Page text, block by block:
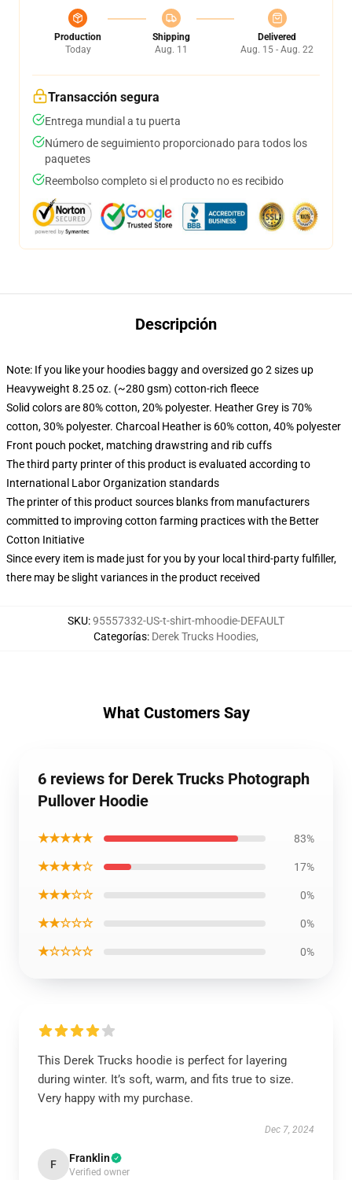
Production
Today
Shipping
Aug. 11
Delivered
Aug. 15 - Aug. 22
Transacción segura
Entrega mundial a tu puerta
Número de seguimiento proporcionado para todos los
paquetes
Reembolso completo si el producto no es recibido
Descripción
Note: If you like your hoodies baggy and oversized go 2 sizes up
Heavyweight 8.25 oz. (~280 gsm) cotton-rich fleece
Solid colors are 80% cotton, 20% polyester. Heather Grey is 70%
cotton, 30% polyester. Charcoal Heather is 60% cotton, 40% polyester
Front pouch pocket, matching drawstring and rib cuffs
The third party printer of this product is evaluated according to
International Labor Organization standards
The printer of this product sources blanks from manufacturers
committed to improving cotton farming practices with the Better
Cotton Initiative
Since every item is made just for you by your local third-party fulfiller,
there may be slight variances in the product received
SKU:95557332-US-t-shirt-mhoodie-DEFAULT
Categorías: Derek Trucks Hoodies,
What Customers Say
6 reviews for Derek Trucks Photograph
Pullover Hoodie
★★★★★ 83%
★★★★☆ 17%
★★★☆☆ 0%
★★☆☆☆ 0%
★☆☆☆☆ 0%
This Derek Trucks hoodie is perfect for layering
during winter. It’s soft, warm, and fits true to size.
Very happy with my purchase.
Dec 7, 2024
F Franklin
Verified owner